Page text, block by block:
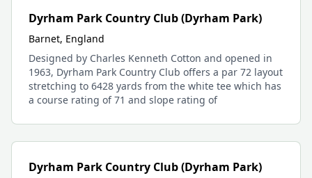
Dyrham Park Country Club (Dyrham Park)
Barnet, England
Designed by Charles Kenneth Cotton and opened in
1963, Dyrham Park Country Club offers a par 72 layout
stretching to 6428 yards from the white tee which has
a course rating of 71 and slope rating of
Dyrham Park Country Club (Dyrham Park)